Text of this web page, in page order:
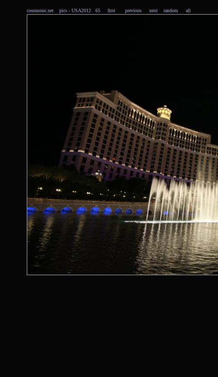
cousmous.net pics - USA2012 65 first previous next random all